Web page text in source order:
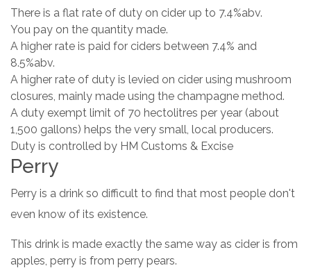
There is a flat rate of duty on cider up to 7.4%abv.
You pay on the quantity made.
A higher rate is paid for ciders between 7.4% and
8.5%abv.
A higher rate of duty is levied on cider using mushroom
closures, mainly made using the champagne method.
A duty exempt limit of 70 hectolitres per year (about
1,500 gallons) helps the very small, local producers.
Duty is controlled by HM Customs & Excise
Perry
Perry is a drink so difficult to find that most people don't
even know of its existence.
This drink is made exactly the same way as cider is from
apples, perry is from perry pears.